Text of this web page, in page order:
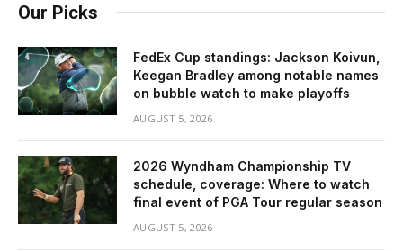
Our Picks
FedEx Cup standings: Jackson Koivun,
Keegan Bradley among notable names
on bubble watch to make playoffs
AUGUST 5, 2026
2026 Wyndham Championship TV
schedule, coverage: Where to watch
final event of PGA Tour regular season
AUGUST 5, 2026